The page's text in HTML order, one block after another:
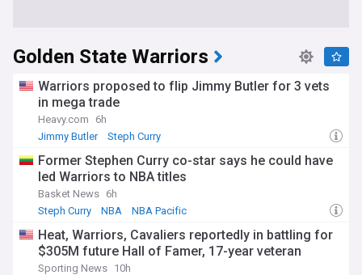
Golden State Warriors
Warriors proposed to flip Jimmy Butler for 3 vets
in mega trade
Heavy.com
6h
Jimmy Butler
Steph Curry
Former Stephen Curry co-star says he could have
led Warriors to NBA titles
Basket News 6h
Steph Curry
NBA NBA Pacific
Heat, Warriors, Cavaliers reportedly in battling for
$305M future Hall of Famer, 17-year veteran
Sporting News 10h